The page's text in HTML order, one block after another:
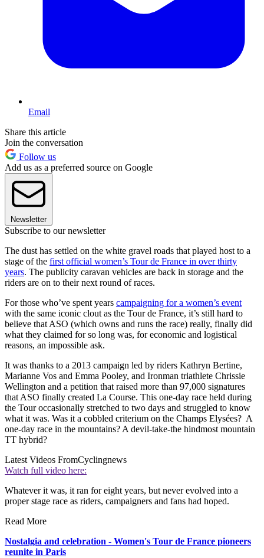
Email
Share this article
Join the conversation
Follow us
Add us as a preferred source on Google
Newsletter
Subscribe to our newsletter
The dust has settled on the white gravel roads that played host to a
stage of the first official women’s Tour de France in over thirty
years. The publicity caravan vehicles are back in storage and the
riders are on to their next round of races.
For those who’ve spent years campaigning for a women’s event
with the same iconic clout as the Tour de France, it’s still hard to
believe that ASO (which owns and runs the race) really, finally did
what they claimed for so long was, for economic and logistical
reasons, an impossible ask.
It was thanks to a 2013 campaign led by riders Kathryn Bertine,
Marianne Vos and Emma Pooley, and Ironman triathlete Chrissie
Wellington and a petition that raised more than 97,000 signatures
that ASO finally created La Course. This one-day race held during
the Tour occasionally stretched to two days and struggled to know
what it was. Was it a cobbled criterium on the Champs Elysées? A
one-day race in the mountains? A devil-take-the hindmost mountain
TT hybrid?
Latest Videos FromCyclingnews
Watch full video here:
Whatever it was, it ran for eight years, but never evolved into a
proper stage race as riders, campaigners and fans had hoped.
Read More
Nostalgia and celebration - Women's Tour de France pioneers
reunite in Paris